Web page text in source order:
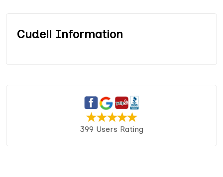
Cudell Information
399 Users Rating